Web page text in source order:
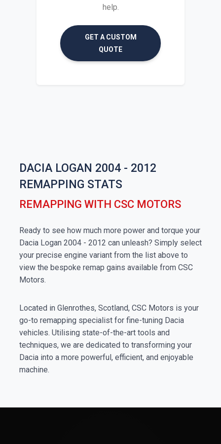
help.
GET A CUSTOM
QUOTE
DACIA LOGAN 2004 - 2012
REMAPPING STATS
REMAPPING WITH CSC MOTORS
Ready to see how much more power and torque your
Dacia Logan 2004 - 2012 can unleash? Simply select
your precise engine variant from the list above to
view the bespoke remap gains available from CSC
Motors.
Located in Glenrothes, Scotland, CSC Motors is your
go-to remapping specialist for fine-tuning Dacia
vehicles. Utilising state-of-the-art tools and
techniques, we are dedicated to transforming your
Dacia into a more powerful, efficient, and enjoyable
machine.